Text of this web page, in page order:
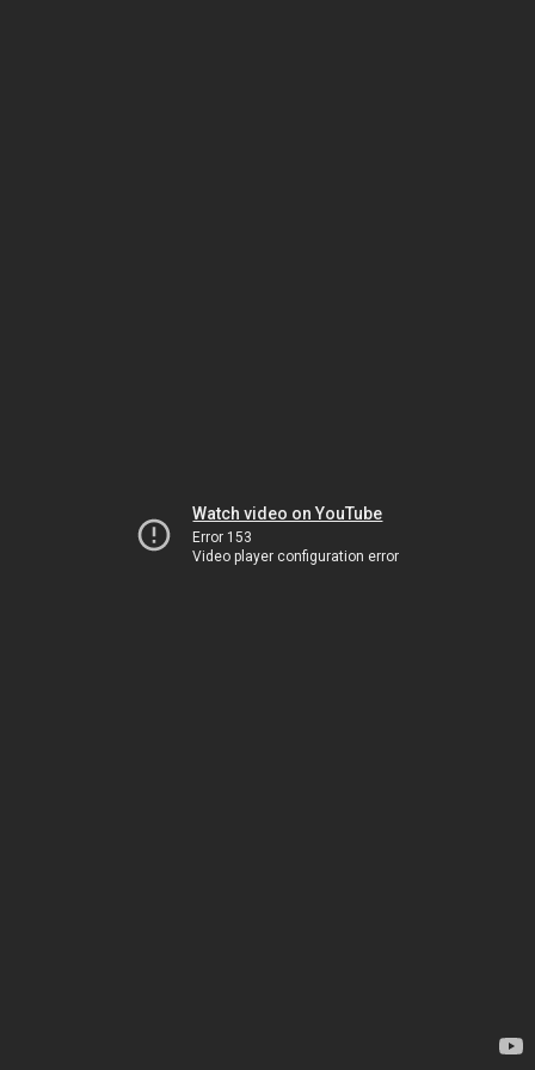
Watch video on YouTube
Error 153
Video player configuration error